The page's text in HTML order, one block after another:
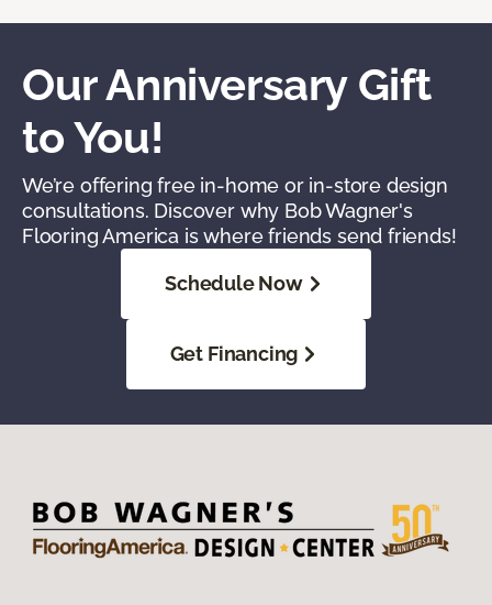
Our Anniversary Gift
to You!
We’re offering free in-home or in-store design
consultations. Discover why Bob Wagner's
Flooring America is where friends send friends!
Schedule Now
Get Financing